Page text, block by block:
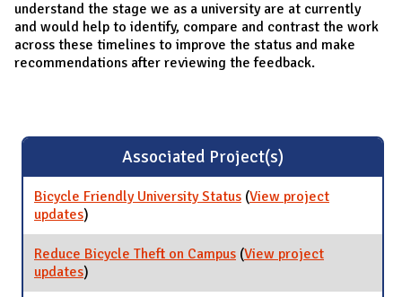
understand the stage we as a university are at currently
and would help to identify, compare and contrast the work
across these timelines to improve the status and make
recommendations after reviewing the feedback.
Associated Project(s)
Bicycle Friendly University Status (View project
updatesfor Bicycle Friendly University Status
)
Reduce Bicycle Theft on Campus (View project
updatesfor Reduce Bicycle Theft on Campus
)